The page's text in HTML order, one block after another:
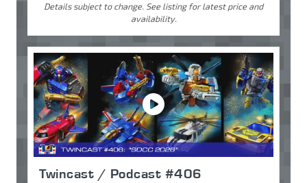
Details subject to change. See listing for latest price and
availability.
Twincast / Podcast #406